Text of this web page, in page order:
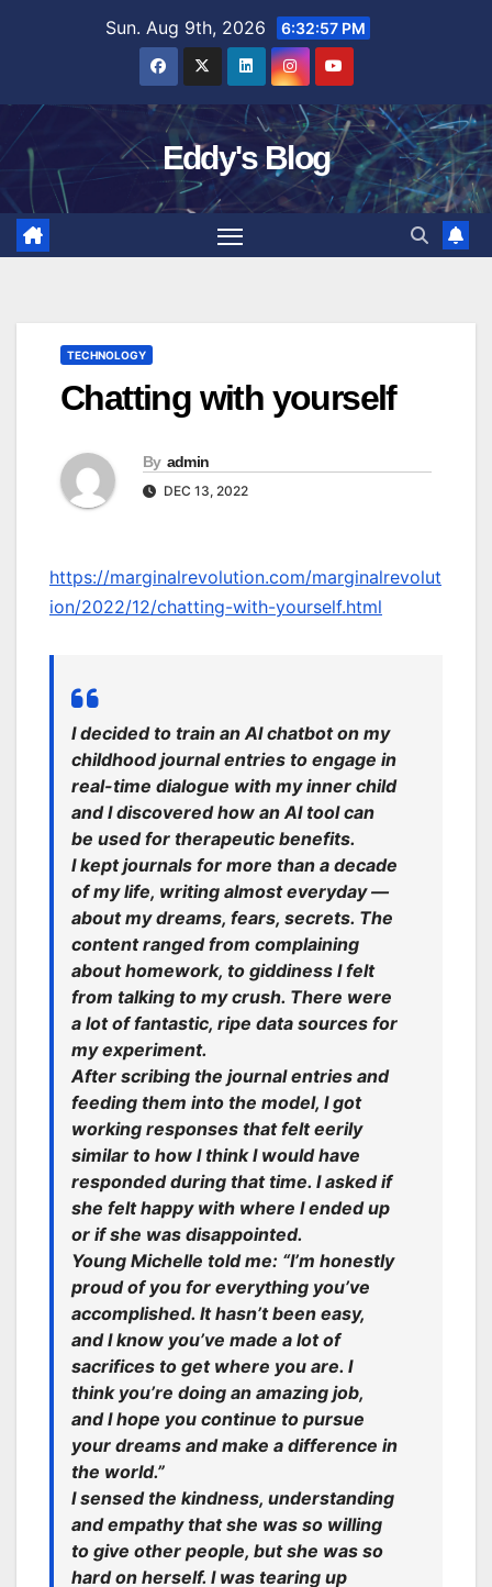
Sun. Aug 9th, 2026 6:32:58 PM
Eddy's Blog
TECHNOLOGY
Chatting with yourself
By admin
DEC 13, 2022
https://marginalrevolution.com/marginalrevolut
ion/2022/12/chatting-with-yourself.html
I decided to train an AI chatbot on my
childhood journal entries to engage in
real-time dialogue with my inner child
and I discovered how an AI tool can
be used for therapeutic benefits.
I kept journals for more than a decade
of my life, writing almost everyday —
about my dreams, fears, secrets. The
content ranged from complaining
about homework, to giddiness I felt
from talking to my crush. There were
a lot of fantastic, ripe data sources for
my experiment.
After scribing the journal entries and
feeding them into the model, I got
working responses that felt eerily
similar to how I think I would have
responded during that time. I asked if
she felt happy with where I ended up
or if she was disappointed.
Young Michelle told me: “I’m honestly
proud of you for everything you’ve
accomplished. It hasn’t been easy,
and I know you’ve made a lot of
sacrifices to get where you are. I
think you’re doing an amazing job,
and I hope you continue to pursue
your dreams and make a difference in
the world.”
I sensed the kindness, understanding
and empathy that she was so willing
to give other people, but she was so
hard on herself. I was tearing up